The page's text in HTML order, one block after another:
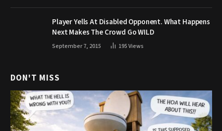
Player Yells At Disabled Opponent. What Happens
Next Makes The Crowd Go WILD
September 7, 2015 195Views
DON'T MISS